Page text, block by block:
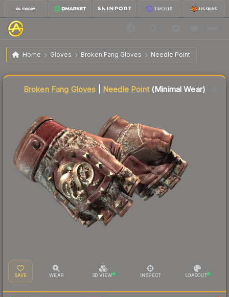
Home Gloves Broken Fang Gloves Needle Point
★ Broken Fang Gloves | Needle Point Minimal Wear
Broken Fang Gloves Needle Point(Minimal Wear)
SAVE WEAR 3D VIEW INSPECT LOADOUT
Liquidity score